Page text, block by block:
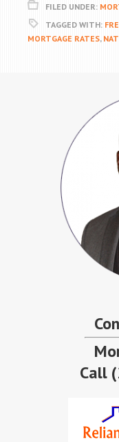
FILED UNDER:
TAGGED WITH:
MORTGAGE RATES,
Call